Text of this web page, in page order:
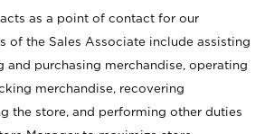
as a point of contact for our
of the Sales Associate include assisting
and purchasing merchandise, operating
merchandise, recovering
the store, and performing other duties